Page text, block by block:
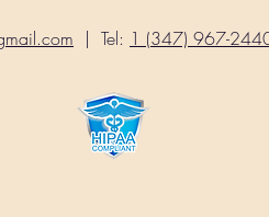
| Tel: 1 (347) 967-